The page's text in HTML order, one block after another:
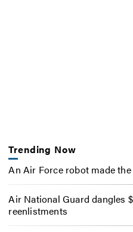
Trending Now
An Air Force robot made
Air National Guard dangles
reenlistments